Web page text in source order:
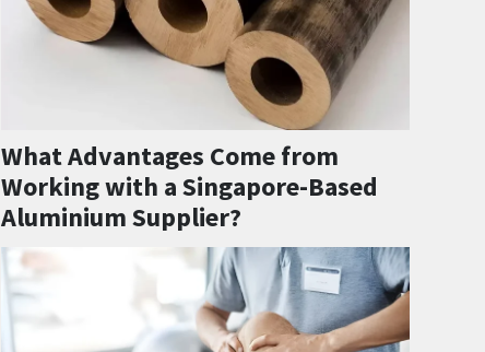
What Advantages Come from
Working with a Singapore-Based
Aluminium Supplier?